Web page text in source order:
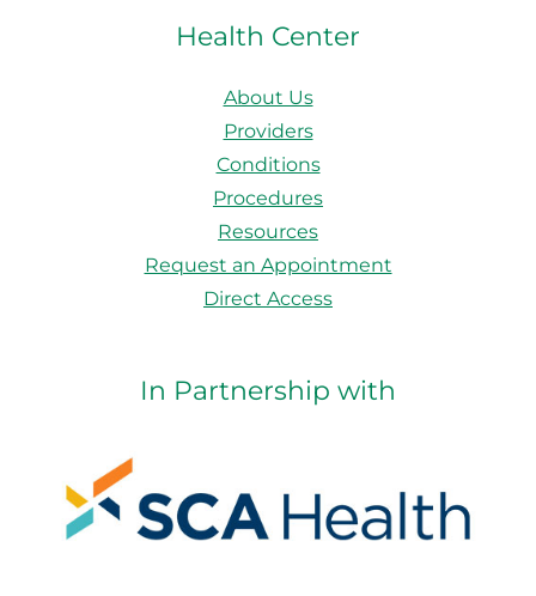
Health Center
About Us
Providers
Conditions
Procedures
Resources
Request an Appointment
Direct Access
In Partnership with